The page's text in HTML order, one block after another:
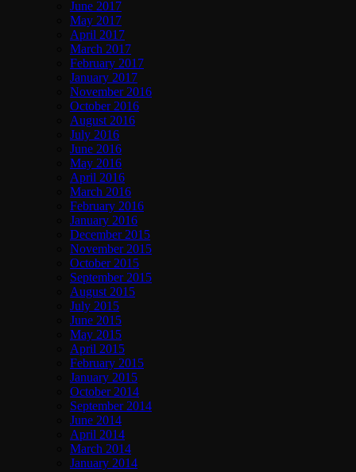
June 2017
May 2017
April 2017
March 2017
February 2017
January 2017
November 2016
October 2016
August 2016
July 2016
June 2016
May 2016
April 2016
March 2016
February 2016
January 2016
December 2015
November 2015
October 2015
September 2015
August 2015
July 2015
June 2015
May 2015
April 2015
February 2015
January 2015
October 2014
September 2014
June 2014
April 2014
March 2014
January 2014